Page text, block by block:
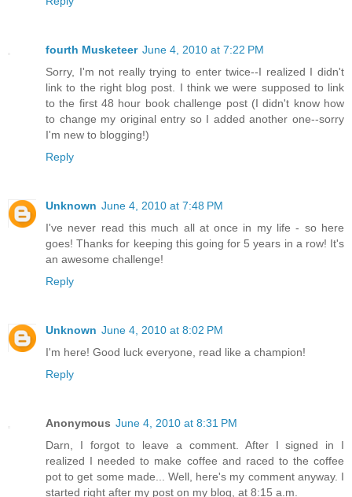
fourth Musketeer June 4, 2010 at 7:22 PM
Sorry, I'm not really trying to enter twice--I realized I didn't
link to the right blog post. I think we were supposed to link
to the first 48 hour book challenge post (I didn't know how
to change my original entry so I added another one--sorry
I'm new to blogging!)
Reply
Unknown June 4, 2010 at 7:48 PM
I've never read this much all at once in my life - so here
goes! Thanks for keeping this going for 5 years in a row! It's
an awesome challenge!
Reply
Unknown June 4, 2010 at 8:02 PM
I'm here! Good luck everyone, read like a champion!
Reply
Anonymous June 4, 2010 at 8:31 PM
Darn, I forgot to leave a comment. After I signed in I
realized I needed to make coffee and raced to the coffee
pot to get some made... Well, here's my comment anyway. I
started right after my post on my blog, at 8:15 a.m.